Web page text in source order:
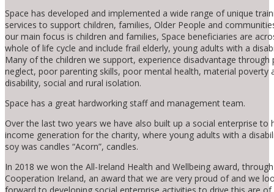
Space has developed and implemented a wide range of unique
services to support children, families, Older People and
our main focus is children and families, Space beneficiaries are
whole of life cycle and include frail elderly, young adults with a
Many of the children we support, experience disadvantage through
neglect, poor parenting skills, poor mental health, material poverty
disability, social and rural isolation.
Space has a great hardworking staff and management team.
Over the last two years we have also built up a social enterprise to
income generation for the charity, where young adults with a
soy was candles “Acorn”, candles.
In 2018 we won the All-Ireland Health and Wellbeing award,
Cooperation Ireland, an award that we are very proud of and we